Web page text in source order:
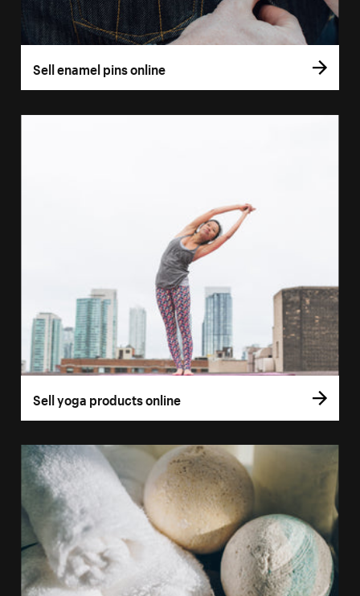
Sell enamel pins online
Sell yoga products online